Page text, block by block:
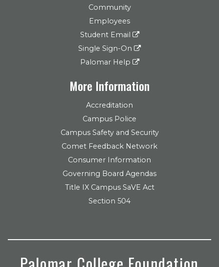
Community
Employees
Student Email
Single Sign-On
Palomar Help
More Information
Accreditation
Campus Police
Campus Safety and Security
Comet Feedback Network
Consumer Information
Governing Board Agendas
Title IX Campus SaVE Act
Section 504